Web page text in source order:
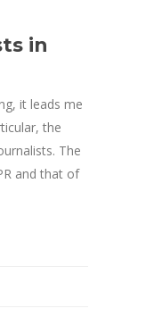
in
it leads me
the
The
and that of